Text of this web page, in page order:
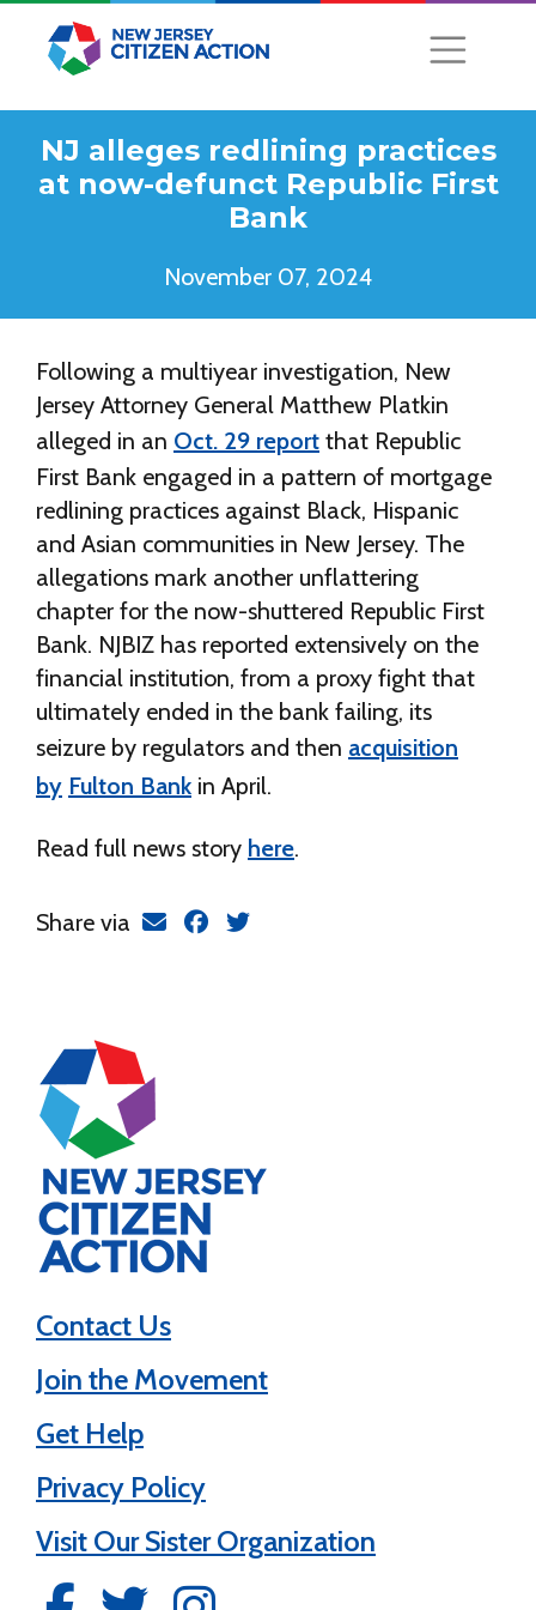
NJ alleges redlining practices
at now-defunct Republic First
Bank
November 07, 2024
Following a multiyear investigation, New
Jersey Attorney General Matthew Platkin
alleged in an Oct. 29 report that Republic
First Bank engaged in a pattern of mortgage
redlining practices against Black, Hispanic
and Asian communities in New Jersey. The
allegations mark another unflattering
chapter for the now-shuttered Republic First
Bank. NJBIZ has reported extensively on the
financial institution, from a proxy fight that
ultimately ended in the bank failing, its
seizure by regulators and then acquisition
by Fulton Bank in April.
Read full news story here.
Share via
Contact Us
Join the Movement
Get Help
Privacy Policy
Visit Our Sister Organization